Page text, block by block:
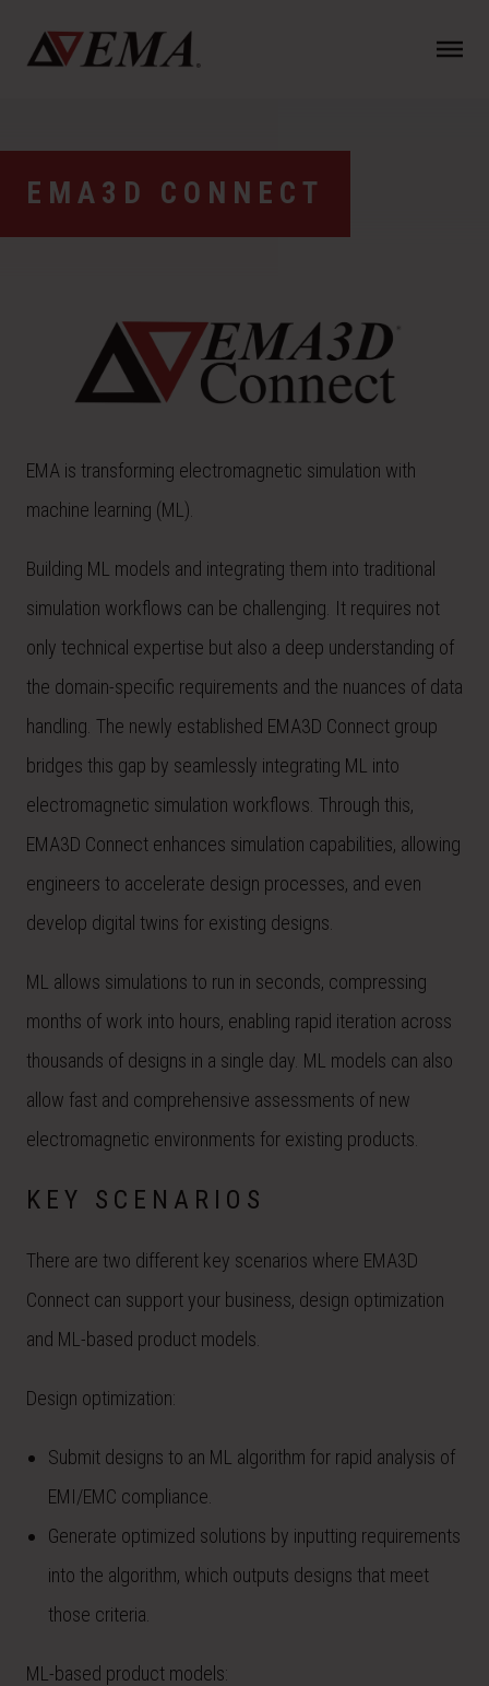
EMA3D CONNECT
EMA is transforming electromagnetic simulation with
machine learning (ML).
Building ML models and integrating them into traditional
simulation workflows can be challenging. It requires not
only technical expertise but also a deep understanding of
the domain-specific requirements and the nuances of data
handling. The newly established EMA3D Connect group
bridges this gap by seamlessly integrating ML into
electromagnetic simulation workflows. Through this,
EMA3D Connect enhances simulation capabilities, allowing
engineers to accelerate design processes, and even
develop digital twins for existing designs.
ML allows simulations to run in seconds, compressing
months of work into hours, enabling rapid iteration across
thousands of designs in a single day. ML models can also
allow fast and comprehensive assessments of new
electromagnetic environments for existing products.
KEY SCENARIOS
There are two different key scenarios where EMA3D
Connect can support your business, design optimization
and ML-based product models.
Design optimization:
Submit designs to an ML algorithm for rapid analysis of
EMI/EMC compliance.
Generate optimized solutions by inputting requirements
into the algorithm, which outputs designs that meet
those criteria.
ML-based product models: